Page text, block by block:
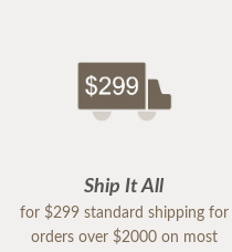
Ship It All
for $299 standard shipping for
orders over $2000 on most